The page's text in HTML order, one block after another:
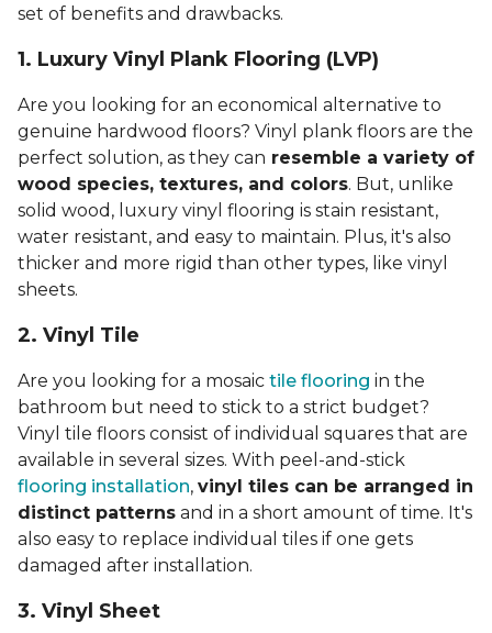
set of benefits and drawbacks.
1. Luxury Vinyl Plank Flooring (LVP)
Are you looking for an economical alternative to
genuine hardwood floors? Vinyl plank floors are the
perfect solution, as they can resemble a variety of
wood species, textures, and colors. But, unlike
solid wood, luxury vinyl flooring is stain resistant,
water resistant, and easy to maintain. Plus, it's also
thicker and more rigid than other types, like vinyl
sheets.
2. Vinyl Til e
Are you looking for a mosaic tile flooring in the
bathroom but need to stick to a strict budget?
Vinyl tile floors consist of individual squares that are
available in several sizes. With peel-and-stick
flooring installation, vinyl tiles can be arranged in
distinct patterns and in a short amount of time. It's
also easy to replace individual tiles if one gets
damaged after installation.
3. Vinyl Sheet